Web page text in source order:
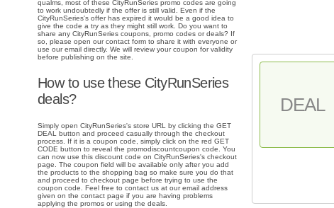
qualms, most of these CityRunSeries promo codes are going
to work undoubtedly if the offer is still valid. Even if the
CityRunSeries's offer has expired it would be a good idea to
give the code a try as they might still work. Do you want to
share any CityRunSeries coupons, promo codes or deals? If
so, please open our contact form to share it with everyone or
use our email directly. We will review your coupon for validity
before publishing on the site.
How to use these CityRunSeries
deals?
Simply open CityRunSeries's store URL by clicking the GET
DEAL button and proceed casually through the checkout
process. If it is a coupon code, simply click on the red GET
CODE button to reveal the promodiscountcoupon code. You
can now use this discount code on CityRunSeries's checkout
page. The coupon field will be available only after you add
the products to the shopping bag so make sure you do that
and proceed to checkout page before trying to use the
coupon code. Feel free to contact us at our email address
given on the contact page if you are having problems
applying the promos or using the deals.
DEAL